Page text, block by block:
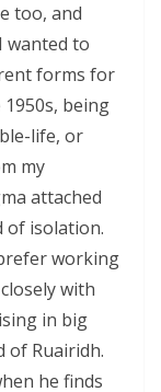
too, and
wanted to
forms for
being
life, or
my
attached
of isolation.
working
with
in big
of Ruairidh.
he finds